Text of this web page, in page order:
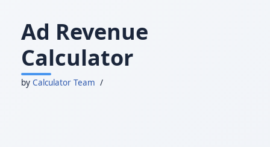
Ad Revenue
Calculator
by Calculator Team